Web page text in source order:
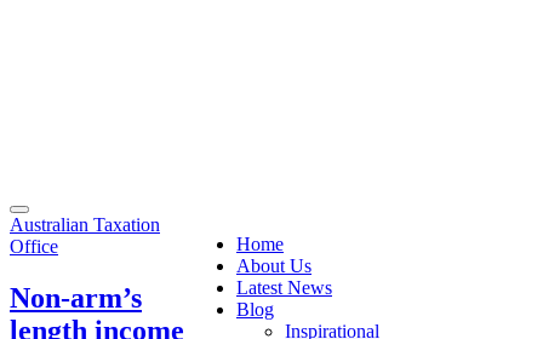
Toggle
navigation
Home
About Us
Latest News
Blog
Inspirational
Australian Taxation
Office
Non-arm’s
length income